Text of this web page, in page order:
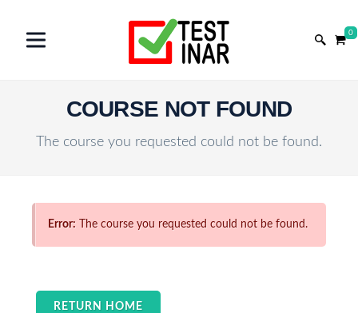
0
COURSE NOT FOUND
The course you requested could not be found.
Error: The course you requested could not be found.
RETURN HOME